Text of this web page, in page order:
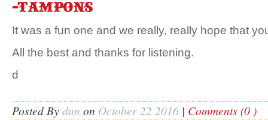
-Tampons
It was a fun one and we really, really hope that
All the best and thanks for listening.
d
Posted Bydan on October 22 2016 | Comments (0 )